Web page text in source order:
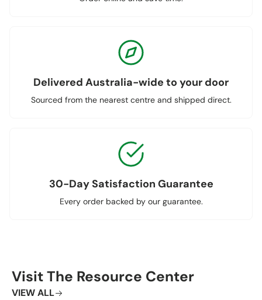
Delivered Australia-wide to your door
Sourced from the nearest centre and shipped direct.
30-Day Satisfaction Guarantee
Every order backed by our guarantee.
Visit The Resource Center
VIEW ALL